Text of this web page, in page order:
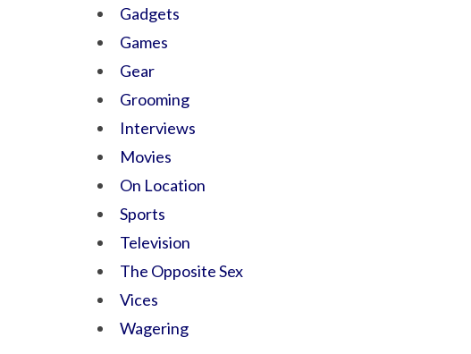
Gadgets
Games
Gear
Grooming
Interviews
Movies
On Location
Sports
Television
The Opposite Sex
Vices
Wagering